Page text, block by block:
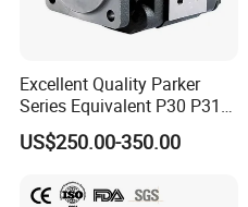
Excellent Quality Parker
Series Equivalent P30 P31
P315 P330 Commercial
Hydraulic Gear Pump
US$250.00-350.00